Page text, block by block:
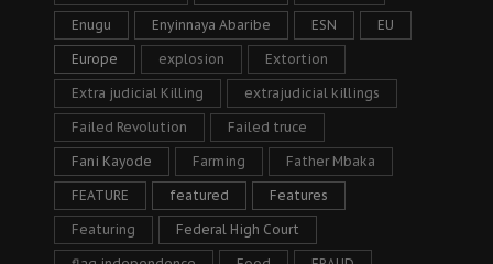
Enugu Enyinnaya Abaribe ESN EU
Europe explosion Extortion
Extra judicial Killing extrajudicial killings
Failed Revolution Failed truce
Fani Kayode Farming Father Mbaka
FEATURE featured Features
Featuring Federal High Court